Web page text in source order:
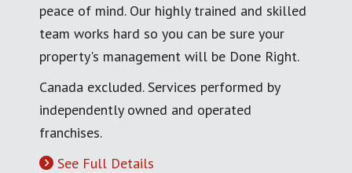
peace of mind. Our highly trained and skilled
team works hard so you can be sure your
property's management will be Done Right.
Canada excluded. Services performed by
independently owned and operated
franchises.
See Full Details